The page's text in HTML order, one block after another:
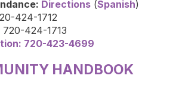
Directions (Spanish)
424-1712
720-424-1713
720-423-4699
HANDBOOK